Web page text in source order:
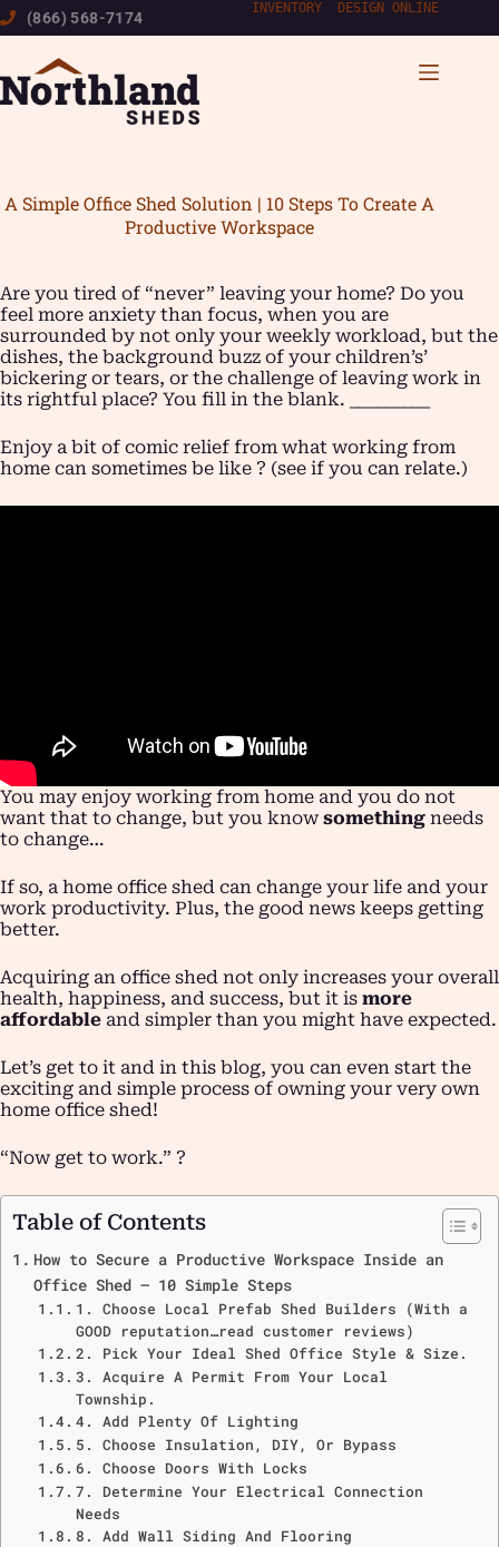
Skip
to
(866) 568-7174
INVENTORY DESIGN ONLINE
A Simple Office Shed Solution | 10 Steps To Create A
Productive Workspace
Are you tired of “never” leaving your home? Do you
feel more anxiety than focus, when you are
surrounded by not only your weekly workload, but the
dishes, the background buzz of your children’s’
bickering or tears, or the challenge of leaving work in
its rightful place? You fill in the blank. _________
Enjoy a bit of comic relief from what working from
home can sometimes be like ? (see if you can relate.)
You may enjoy working from home and you do not
want that to change, but you knowsomething needs
to change…
If so, a home office shed can change your life and your
work productivity. Plus, the good news keeps getting
better.
Acquiring an office shed not only increases your overall
health, happiness, and success, but it is more
affordable and simpler than you might have expected.
Let’s get to it and in this blog, you can even start the
exciting and simple process of owning your very own
home office shed!
“Now get to work.” ?
Table of Contents
How to Secure a Productive Workspace Inside an
Office Shed – 10 Simple Steps
1. Choose Local Prefab Shed Builders (With a
GOOD reputation…read customer reviews)
2. Pick Your Ideal Shed Office Style & Size.
3. Acquire A Permit From Your Local
Township.
4. Add Plenty Of Lighting
5. Choose Insulation, DIY, Or Bypass
6. Choose Doors With Locks
7. Determine Your Electrical Connection
Needs
8. Add Wall Siding And Flooring